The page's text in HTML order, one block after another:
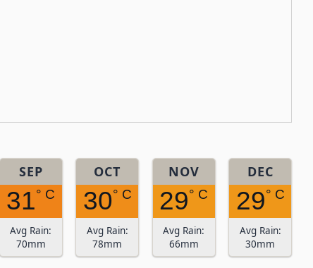
SEP
31° C
Avg Rain:
70mm
OCT
30° C
Avg Rain:
78mm
NOV
29° C
Avg Rain:
66mm
DEC
29° C
Avg Rain:
30mm